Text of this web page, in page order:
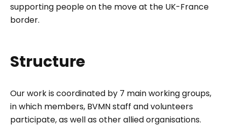
supporting people on the move at the UK-France
border.
Structure
Our work is coordinated by 7 main working groups,
in which members, BVMN staff and volunteers
participate, as well as other allied organisations.